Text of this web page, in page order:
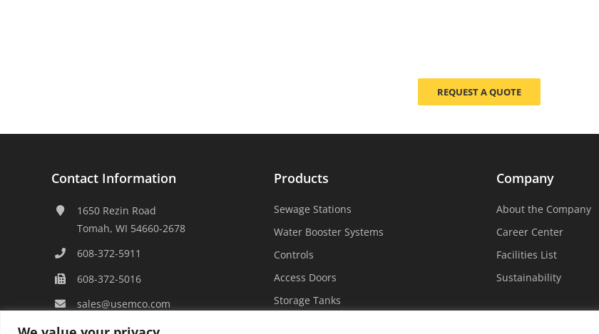
REQUEST A QUOTE
Contact Information
1650 Rezin Road
Tomah, WI 54660-2678
608-372-5911
608-372-5016
sales@usemco.com
Products
Sewage Stations
Water Booster Systems
Controls
Access Doors
Storage Tanks
Company
About the Company
Career Center
Facilities List
Sustainability